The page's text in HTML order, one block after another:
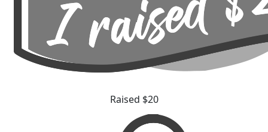
Raised $20